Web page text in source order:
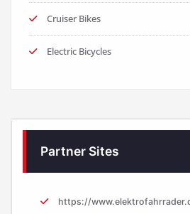
Cruiser Bikes
Electric Bicycles
Partner Sites
https://